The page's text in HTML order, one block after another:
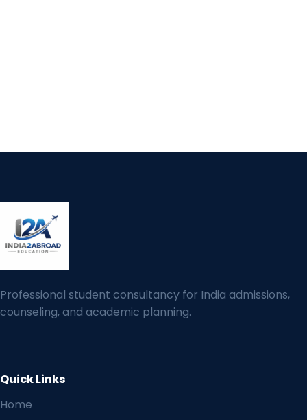
Professional student consultancy for India admissions,
counseling, and academic planning.
Quick Links
Home